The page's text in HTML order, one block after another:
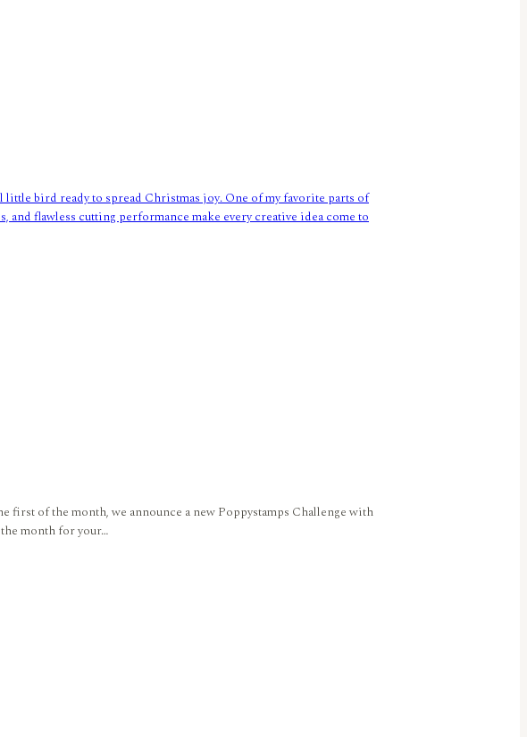
little bird ready to spread Christmas joy. One of my favorite parts of
flawless cutting performance make every creative idea come to
first of the month, we announce a new Poppystamps Challenge with
month for your…